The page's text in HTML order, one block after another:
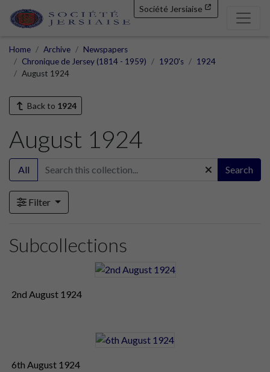
Société Jersiaise
Home Archive
Newspapers
Chronique de Jersey (1814 - 1959)
1920's
1924
August 1924
Back to 1924
August 1924
All Search
Filter
Subcollections
2nd August 1924
6th August 1924